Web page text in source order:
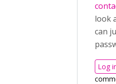
look
can
Log